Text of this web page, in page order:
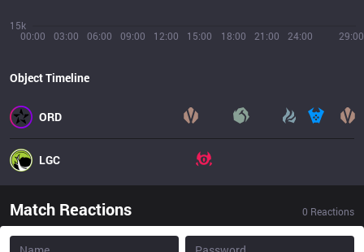
00:00 03:00 06:00 09:00 12:00 15:00 18:00 21:00 24:00 29:00
15k
Object Timeline
ORD
LGC
Match Reactions 0 Reactions